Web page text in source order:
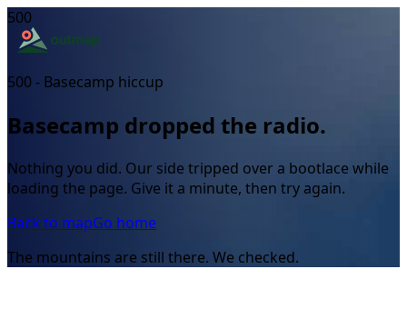
500
500 - Basecamp hiccup
Basecamp dropped the radio.
Nothing you did. Our side tripped over a bootlace while
loading the page. Give it a minute, then try again.
Back to mapGo home
The mountains are still there. We checked.